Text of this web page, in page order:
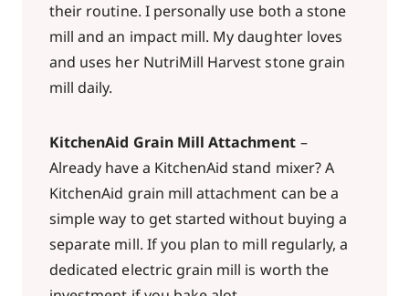
their routine. I personally use both a stone
mill and an impact mill. My daughter loves
and uses her NutriMill Harvest stone grain
mill daily.
KitchenAid Grain Mill Attachment –
Already have a KitchenAid stand mixer? A
KitchenAid grain mill attachment can be a
simple way to get started without buying a
separate mill. If you plan to mill regularly, a
dedicated electric grain mill is worth the